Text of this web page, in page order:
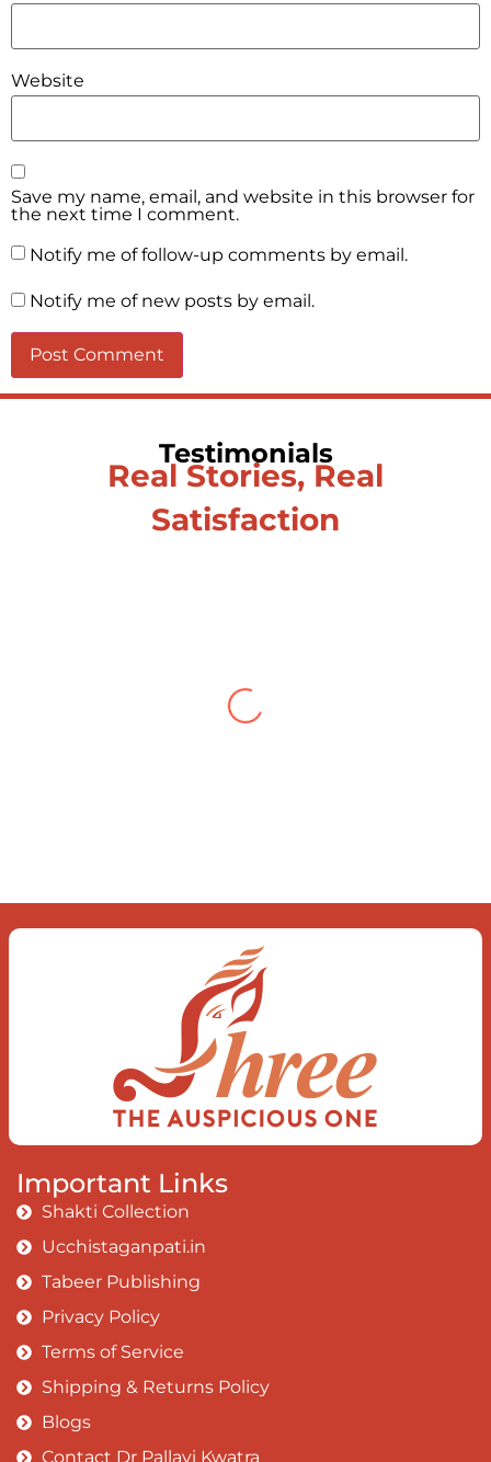
Website
Save my name, email, and website in this browser for
the next time I comment.
Notify me of follow-up comments by email.
Notify me of new posts by email.
Testimonials
Real Stories, Real
Satisfaction
When you let go of the me The self is
the “I”; And shed the “I am..”; You let the
ego die Discern this body is a sham
Today when I fall in love Uniting the
Earth, the Soul and the Divine In truth
I rise above The surface and own my
Book:
Important Links
Shakti Collection
Ucchistaganpati.in
Tabeer Publishing
Privacy Policy
Terms of Service
Shipping & Returns Policy
Blogs
Contact Dr Pallavi Kwatra